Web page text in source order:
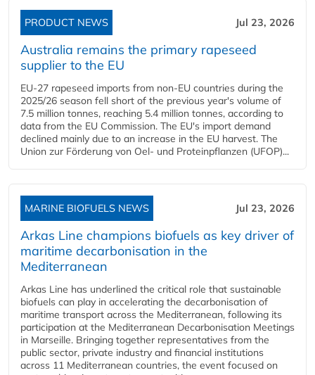
PRODUCT NEWS Jul 23, 2026
Australia remains the primary rapeseed
supplier to the EU
EU-27 rapeseed imports from non-EU countries during the
2025/26 season fell short of the previous year's volume of
7.5 million tonnes, reaching 5.4 million tonnes, according to
data from the EU Commission. The EU's import demand
declined mainly due to an increase in the EU harvest. The
Union zur Förderung von Oel- und Proteinpflanzen (UFOP)...
MARINE BIOFUELS NEWS Jul 23, 2026
Arkas Line champions biofuels as key driver of
maritime decarbonisation in the
Mediterranean
Arkas Line has underlined the critical role that sustainable
biofuels can play in accelerating the decarbonisation of
maritime transport across the Mediterranean, following its
participation at the Mediterranean Decarbonisation Meetings
in Marseille. Bringing together representatives from the
public sector, private industry and financial institutions
across 11 Mediterranean countries, the event focused on